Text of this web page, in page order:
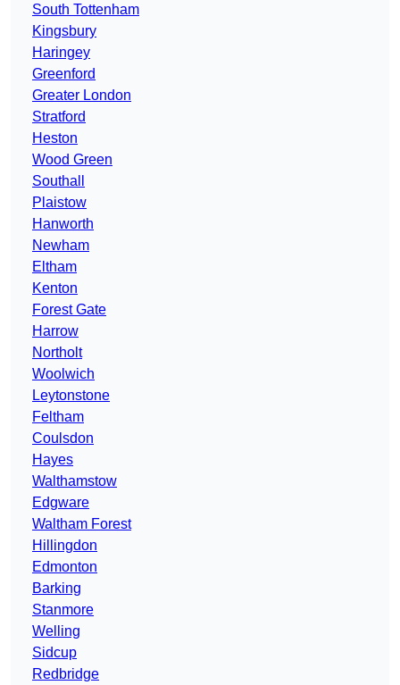
South Tottenham
Kingsbury
Haringey
Greenford
Greater London
Stratford
Heston
Wood Green
Southall
Plaistow
Hanworth
Newham
Eltham
Kenton
Forest Gate
Harrow
Northolt
Woolwich
Leytonstone
Feltham
Coulsdon
Hayes
Walthamstow
Edgware
Waltham Forest
Hillingdon
Edmonton
Barking
Stanmore
Welling
Sidcup
Redbridge